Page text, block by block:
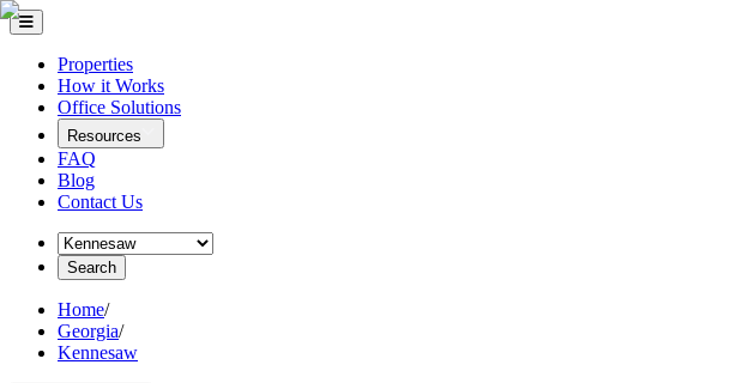
Properties
How it Works
Office Solutions
Resources
FAQ
Blog
Contact Us
Search
Home/
Georgia/
Kennesaw